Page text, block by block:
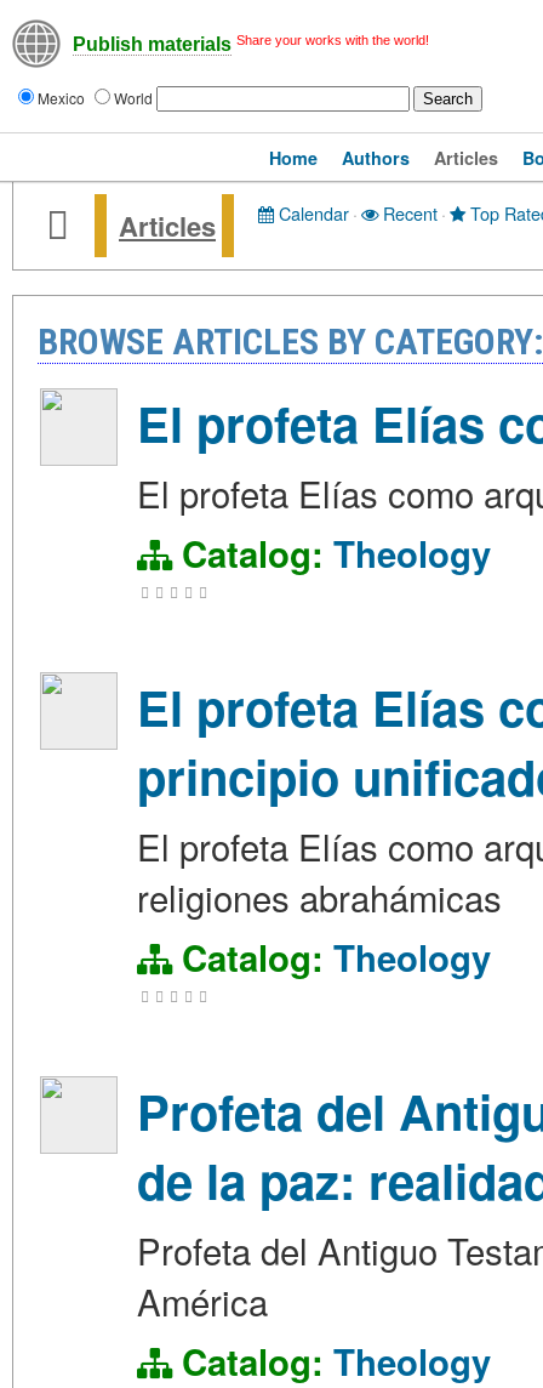
Publish materials Share your works with the world!
Mexico World
Home Authors Articles
Articles Calendar· Recent· Top
BROWSE ARTICLES BY
El profeta Elías
El profeta Elías como
Catalog: Theology
El profeta Elías
principio
El profeta Elías como
religiones abrahámicas
Catalog: Theology
Profeta del
de la paz:
Profeta del Antiguo
América
Catalog: Theology